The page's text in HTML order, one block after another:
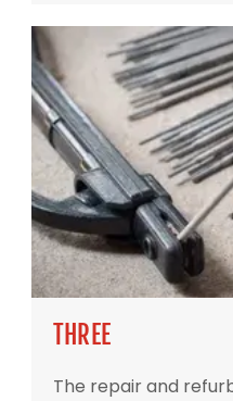
THREE
The repair and